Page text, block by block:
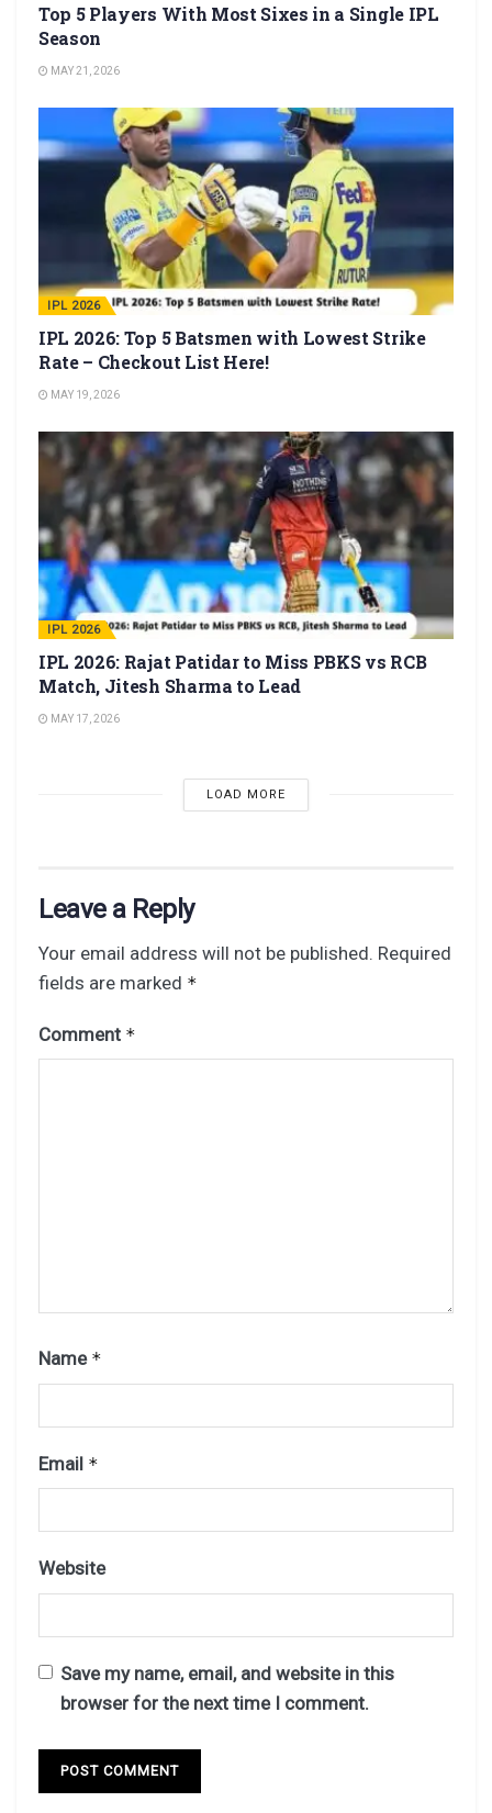
Top 5 Players With Most Sixes in a Single IPL
Season
MAY 21, 2026
IPL 2026
IPL 2026: Top 5 Batsmen with Lowest Strike
Rate – Checkout List Here!
MAY 19, 2026
IPL 2026
IPL 2026: Rajat Patidar to Miss PBKS vs RCB
Match, Jitesh Sharma to Lead
MAY 17, 2026
LOAD MORE
Leave a Reply
Your email address will not be published. Required
fields are marked *
Comment *
Name *
Email *
Website
Save my name, email, and website in this
browser for the next time I comment.